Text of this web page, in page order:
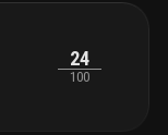
24
100